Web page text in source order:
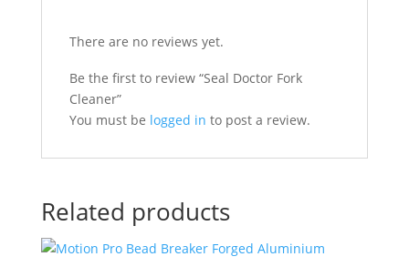
There are no reviews yet.
Be the first to review “Seal Doctor Fork
Cleaner”
You must be logged in to post a review.
Related products